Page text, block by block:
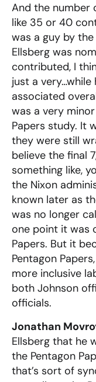
And the number
like 35 or 40
was a guy by
Ellsberg was
contributed, I
just a very…while
associated
was a very
Papers study. It
they were still
believe the final
something like,
the Nixon
known later as
was no longer
one point it was
Papers. But it
Pentagon
more inclusive
both Johnson
officials.
Jonathan
Ellsberg that he
the Pentagon
that’s sort of